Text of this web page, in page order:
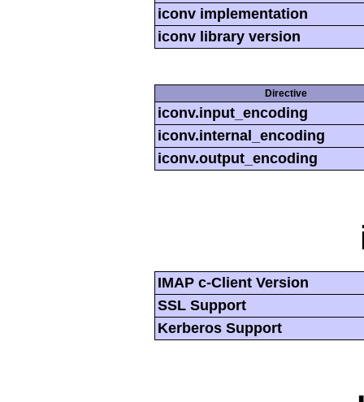
iconv implementation
iconv library version
Directive
iconv.input_encoding
iconv.internal_encoding
iconv.output_encoding
IMAP c-Client Version
SSL Support
Kerberos Support